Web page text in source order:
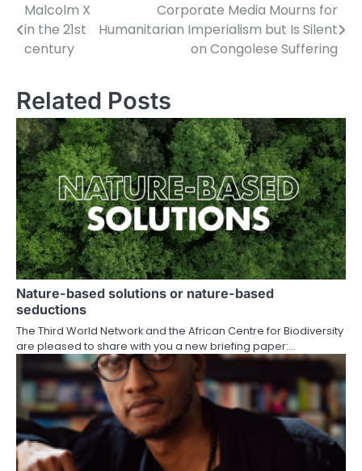
Post
navigation
Malcolm X
in the 21st
century
Corporate Media Mourns for
Humanitarian Imperialism but Is Silent
on Congolese Suffering
Related Posts
Nature-based solutions or nature-based
seductions
The Third World Network and the African Centre for Biodiversity
are pleased to share with you a new briefing paper:…